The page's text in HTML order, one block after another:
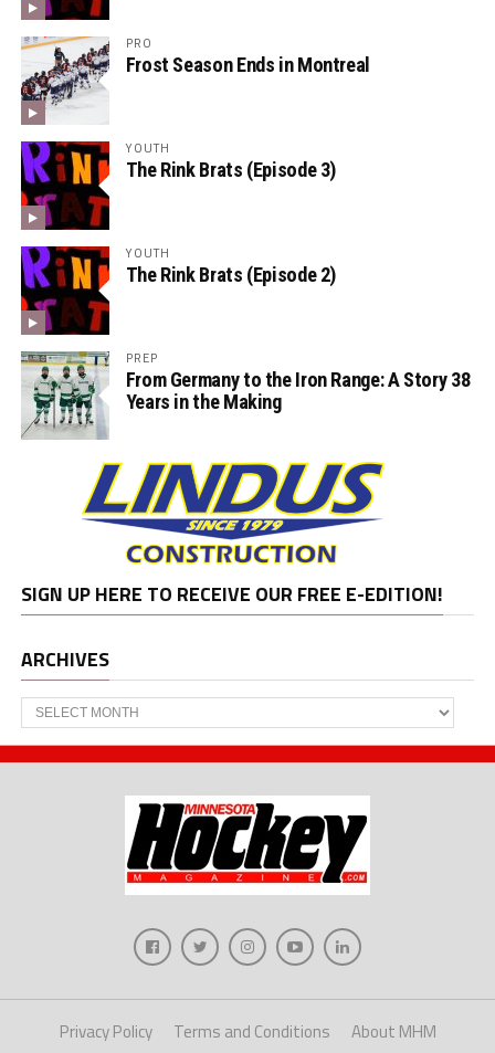
PRO
Frost Season Ends in Montreal
YOUTH
The Rink Brats (Episode 3)
YOUTH
The Rink Brats (Episode 2)
PREP
From Germany to the Iron Range: A Story 38
Years in the Making
SIGN UP HERE TO RECEIVE OUR FREE E-EDITION!
ARCHIVES
Archives
Privacy Policy Terms and Conditions
About MHM